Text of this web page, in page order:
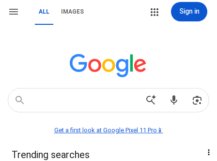
ALL IMAGES Sign in
Get a first look at Google Pixel 11 Pro📱
Trending searches